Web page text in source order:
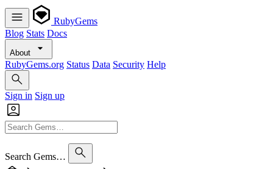
RubyGems
Blog Stats Docs
About
RubyGems.org Status Data Security Help
Sign in Sign up
Search Gems…